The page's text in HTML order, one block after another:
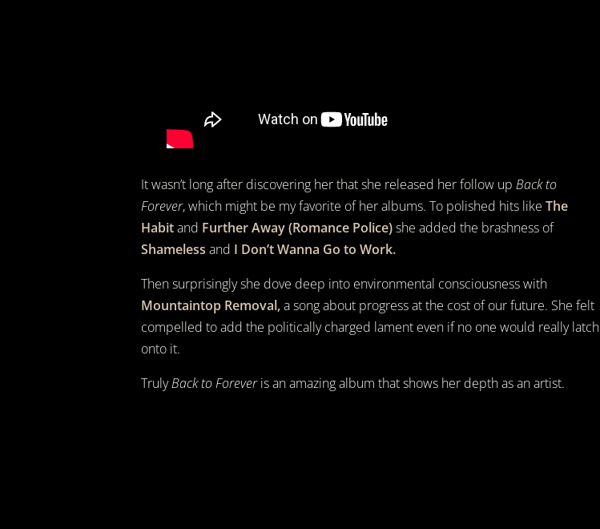
It wasn’t long after discovering her that she released her follow upBack to
Forever, which might be my favorite of her albums. To polished hits likeThe
Habitand Further Away (Romance Police)she added the brashness of
Shameless and I Don’t Wanna Go to Work.
Then surprisingly she dove deep into environmental consciousness with
Mountaintop Removal,a song about progress at the cost of our future. She felt
compelled to add the politically charged lament even if no one would really latch
onto it.
TrulyBack to Foreveris an amazing album that shows her depth as an artist.